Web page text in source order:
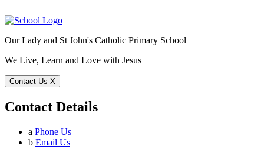
Our Lady and St John's Catholic Primary School
We Live, Learn and Love with Jesus
Contact Us X
Contact Details
a Phone Us
b Email Us